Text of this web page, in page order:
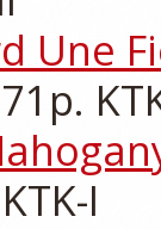
Une
I